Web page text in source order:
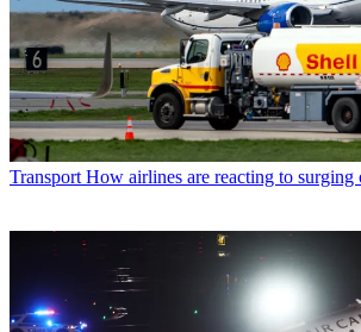
Transport How airlines are reacting to surging